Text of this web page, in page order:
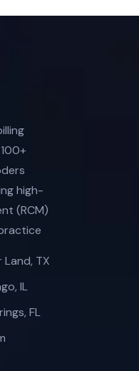
high-
(RCM)
Land, TX
IL
FL